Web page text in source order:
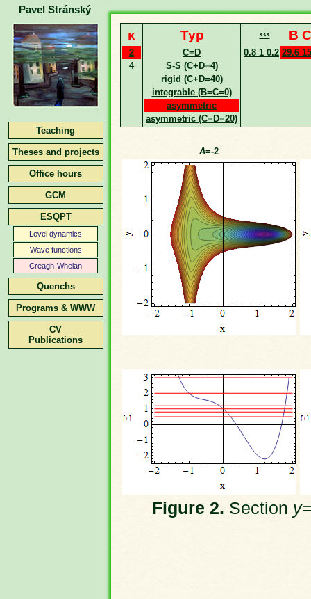
Pavel Stránský
Teaching
Theses and projects
Office hours
GCM
ESQPT
Level dynamics
Wave functions
Creagh-Whelan
Quenchs
Programs & WWW
CV
Publications
κ
2
4
Typ
C=D
S-S (C+D=4)
rigid (C+D=40)
integrable (B=C=0)
asymmetric
asymmetric (C=D=20)
‹‹‹ B
0.8 1 0.2 29.6
A=-2
Figure 2. Section y